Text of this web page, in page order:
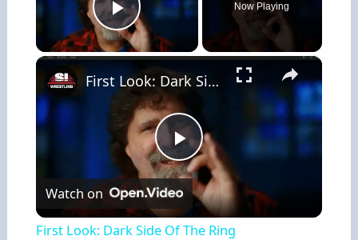
Play Video
Now Playing
×
P
l
First Look: Dark Side Of The Ring
Watch on
First Look: Dark Side Of The Ring